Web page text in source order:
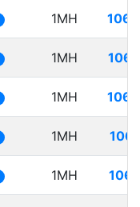
1MH
1MH
1MH
1MH
1MH